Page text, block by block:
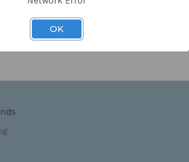
OK